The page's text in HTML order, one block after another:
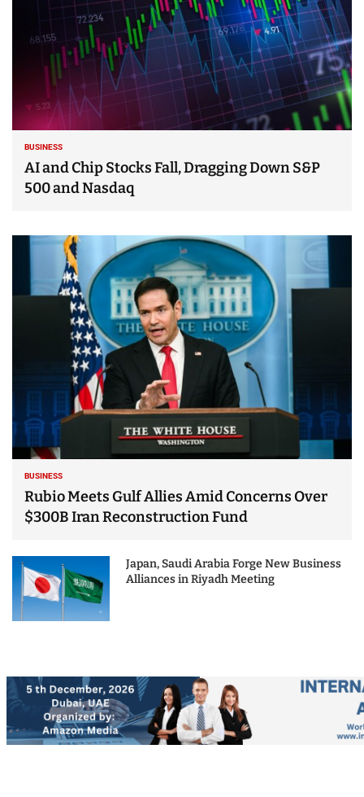
BUSINESS
AI and Chip Stocks Fall, Dragging Down S&P
500 and Nasdaq
BUSINESS
Rubio Meets Gulf Allies Amid Concerns Over
$300B Iran Reconstruction Fund
Japan, Saudi Arabia Forge New Business
Alliances in Riyadh Meeting